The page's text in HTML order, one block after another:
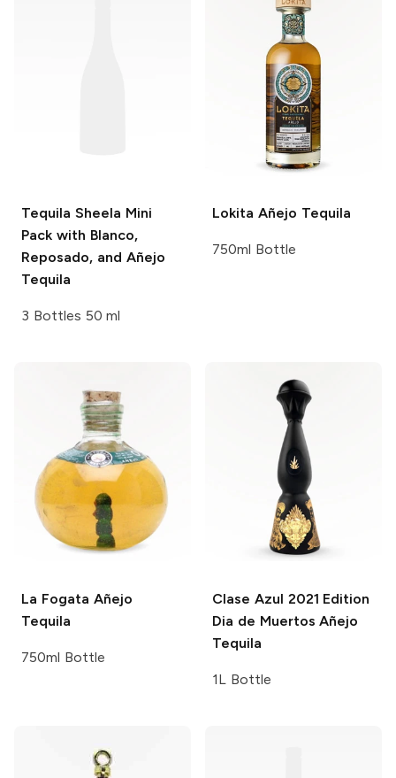
Tequila Sheela Mini
Pack with Blanco,
Reposado, and Añejo
Tequila
3 Bottles 50 ml
Lokita Añejo Tequila
750ml Bottle
La Fogata Añejo
Tequila
750ml Bottle
Clase Azul 2021 Edition
Dia de Muertos Añejo
Tequila
1L Bottle